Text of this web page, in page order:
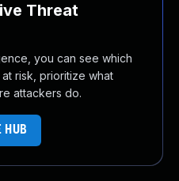
Threat
you can see which
risk, prioritize what
attackers do.
HUB